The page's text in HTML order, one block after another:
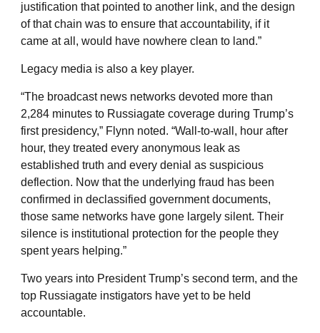
justification that pointed to another link, and the design
of that chain was to ensure that accountability, if it
came at all, would have nowhere clean to land.”
Legacy media is also a key player.
“The broadcast news networks devoted more than
2,284 minutes to Russiagate coverage during Trump’s
first presidency,” Flynn noted. “Wall-to-wall, hour after
hour, they treated every anonymous leak as
established truth and every denial as suspicious
deflection. Now that the underlying fraud has been
confirmed in declassified government documents,
those same networks have gone largely silent. Their
silence is institutional protection for the people they
spent years helping.”
Two years into President Trump’s second term, and the
top Russiagate instigators have yet to be held
accountable.